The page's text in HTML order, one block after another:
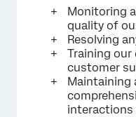
Monitoring
quality of
Resolving
Training our
customer
Maintaining
interactions